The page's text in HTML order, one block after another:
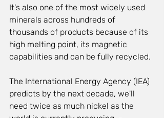
It's also one of the most widely used
minerals across hundreds of
thousands of products because of its
high melting point, its magnetic
capabilities and can be fully recycled.
The International Energy Agency (IEA)
predicts by the next decade, we'll
need twice as much nickel as the